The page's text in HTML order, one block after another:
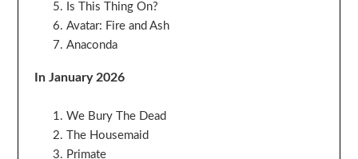
Is This Thing On?
Avatar: Fire and Ash
Anaconda
In January 2026
We Bury The Dead
The Housemaid
Primate